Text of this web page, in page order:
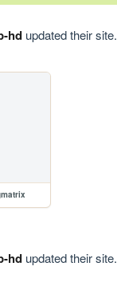
hdupdated their site.
hdupdated their site.